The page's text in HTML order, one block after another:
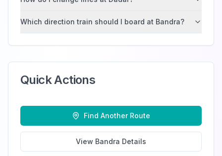
Which direction train should I board at Bandra?
Quick Actions
Find Another Route
View Bandra Details